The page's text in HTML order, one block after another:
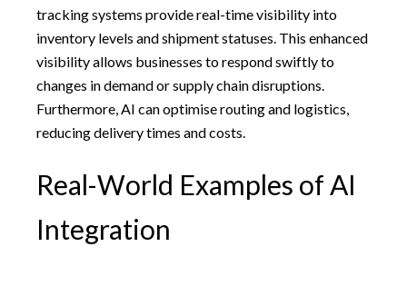
tracking systems provide real-time visibility into
inventory levels and shipment statuses. This enhanced
visibility allows businesses to respond swiftly to
changes in demand or supply chain disruptions.
Furthermore, AI can optimise routing and logistics,
reducing delivery times and costs.
Real-World Examples of AI
Integration